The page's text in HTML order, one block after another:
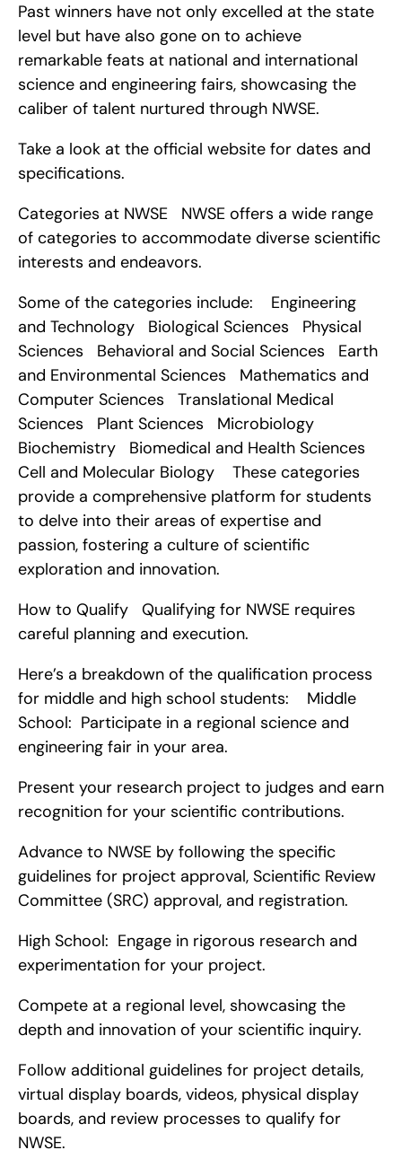
Past winners have not only excelled at the state
level but have also gone on to achieve
remarkable feats at national and international
science and engineering fairs, showcasing the
caliber of talent nurtured through NWSE.
Take a look at the official website for dates and
specifications.
Categories at NWSE   NWSE offers a wide range
of categories to accommodate diverse scientific
interests and endeavors.
Some of the categories include:    Engineering
and Technology   Biological Sciences   Physical
Sciences   Behavioral and Social Sciences   Earth
and Environmental Sciences   Mathematics and
Computer Sciences   Translational Medical
Sciences   Plant Sciences   Microbiology
Biochemistry   Biomedical and Health Sciences
Cell and Molecular Biology    These categories
provide a comprehensive platform for students
to delve into their areas of expertise and
passion, fostering a culture of scientific
exploration and innovation.
How to Qualify   Qualifying for NWSE requires
careful planning and execution.
Here’s a breakdown of the qualification process
for middle and high school students:    Middle
School:  Participate in a regional science and
engineering fair in your area.
Present your research project to judges and earn
recognition for your scientific contributions.
Advance to NWSE by following the specific
guidelines for project approval, Scientific Review
Committee (SRC) approval, and registration.
High School:  Engage in rigorous research and
experimentation for your project.
Compete at a regional level, showcasing the
depth and innovation of your scientific inquiry.
Follow additional guidelines for project details,
virtual display boards, videos, physical display
boards, and review processes to qualify for
NWSE.